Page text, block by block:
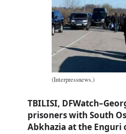
(Interpressnews.)
TBILISI,
prisoners with South
Abkhazia at the Enguri